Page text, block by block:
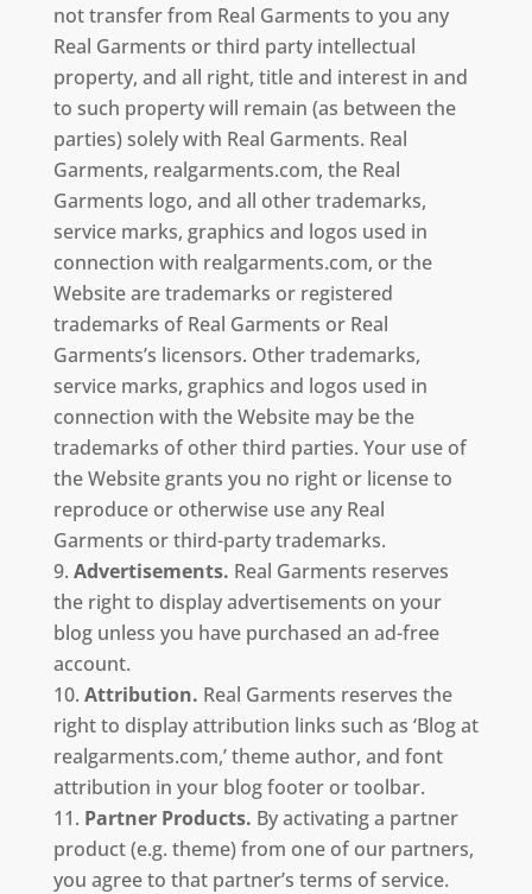
not transfer from Real Garments to you any
Real Garments or third party intellectual
property, and all right, title and interest in and
to such property will remain (as between the
parties) solely with Real Garments. Real
Garments, realgarments.com, the Real
Garments logo, and all other trademarks,
service marks, graphics and logos used in
connection with realgarments.com, or the
Website are trademarks or registered
trademarks of Real Garments or Real
Garments’s licensors. Other trademarks,
service marks, graphics and logos used in
connection with the Website may be the
trademarks of other third parties. Your use of
the Website grants you no right or license to
reproduce or otherwise use any Real
Garments or third-party trademarks.
Advertisements. Real Garments reserves
the right to display advertisements on your
blog unless you have purchased an ad-free
account.
Attribution. Real Garments reserves the
right to display attribution links such as ‘Blog at
realgarments.com,’ theme author, and font
attribution in your blog footer or toolbar.
Partner Products. By activating a partner
product (e.g. theme) from one of our partners,
you agree to that partner’s terms of service.